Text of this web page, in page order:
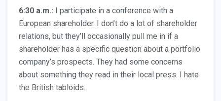
6:30 a.m.: I participate in a conference with a
European shareholder. I don’t do a lot of shareholder
relations, but they’ll occasionally pull me in if a
shareholder has a specific question about a portfolio
company’s prospects. They had some concerns
about something they read in their local press. I hate
the British tabloids.